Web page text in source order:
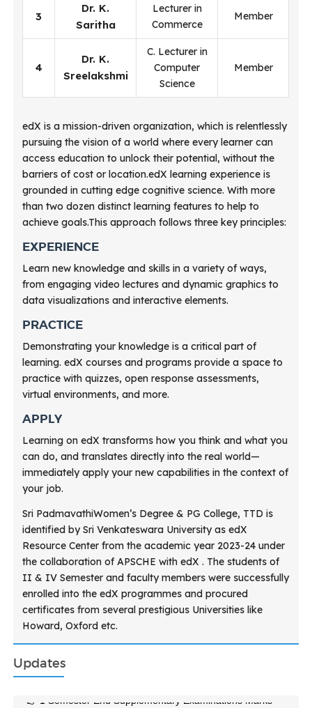
3
Dr. K.
Saritha
Lecturer in
Commerce
Member
4
Dr. K.
Sreelakshmi
C. Lecturer in
Computer
Science
Member
edX is a mission-driven organization, which is relentlessly
pursuing the vision of a world where every learner can
access education to unlock their potential, without the
barriers of cost or location.edX learning experience is
grounded in cutting edge cognitive science. With more
than two dozen distinct learning features to help to
achieve goals.This approach follows three key principles:
EXPERIENCE
Learn new knowledge and skills in a variety of ways,
from engaging video lectures and dynamic graphics to
data visualizations and interactive elements.
PRACTICE
Demonstrating your knowledge is a critical part of
learning. edX courses and programs provide a space to
practice with quizzes, open response assessments,
virtual environments, and more.
APPLY
Learning on edX transforms how you think and what you
can do, and translates directly into the real world—
immediately apply your new capabilities in the context of
your job.
Sri PadmavathiWomen’s Degree & PG College, TTD is
identified by Sri Venkateswara University as edX
Resource Center from the academic year 2023-24 under
the collaboration of APSCHE with edX . The students of
II & IV Semester and faculty members were successfully
enrolled into the edX programmes and procured
certificates from several prestigious Universities like
Howard, Oxford etc.
Updates
Sheets Feb 2026